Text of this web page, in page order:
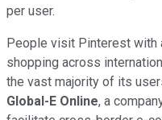
per user.
People visit Pinterest with
shopping across
the vast majority of its
Global-E Online, a